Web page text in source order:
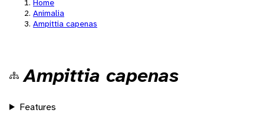
Home
Animalia
Ampittia capenas
Ampittia capenas
Features